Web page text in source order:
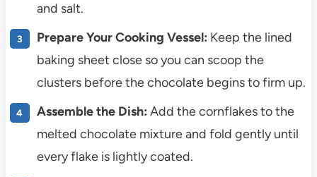
and salt.
Prepare Your Cooking Vessel: Keep the lined
baking sheet close so you can scoop the
clusters before the chocolate begins to firm up.
Assemble the Dish: Add the cornflakes to the
melted chocolate mixture and fold gently until
every flake is lightly coated.